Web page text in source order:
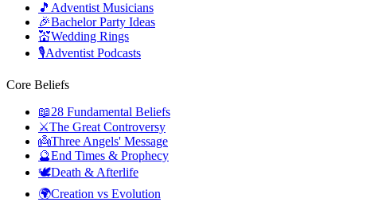
🎵 Adventist Musicians
🎉Bachelor Party Ideas
💒Wedding Rings
🎙️Adventist Podcasts
Core Beliefs
📖28 Fundamental Beliefs
⚔️The Great Controversy
👼Three Angels' Message
🔮End Times & Prophecy
🕊️Death & Afterlife
🌍Creation vs Evolution